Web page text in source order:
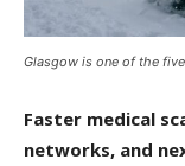
Glasgow is one of the
Faster medical
networks, and